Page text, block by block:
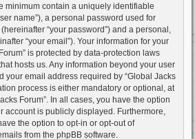
minimum contain a uniquely identifiable
name”), a personal password used for
“your password”) and a personal,
“your email”). Your information for your
is protected by data-protection laws
hosts us. Any information beyond your user
your email address required by “Global Jacks
process is either mandatory or optional, at
Forum”. In all cases, you have the option
account is publicly displayed. Furthermore,
the option to opt-in or opt-out of
from the phpBB software.